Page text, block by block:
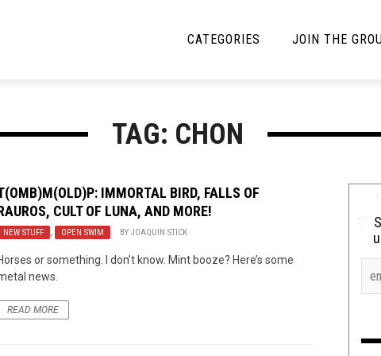
CATEGORIES
News
JOIN THE
TAG: CHON
IMMORTAL BIRD, FALLS OF
CULT OF LUNA, AND MORE!
NEW STUFF , OPEN SWIM BYJOAQUIN STICK
or something. I don’t know. Mint booze? Here’s some
news.
READ MORE